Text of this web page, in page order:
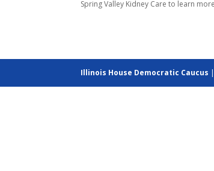
Spring Valley Kidney Care to learn
Illinois House Democratic Caucus |